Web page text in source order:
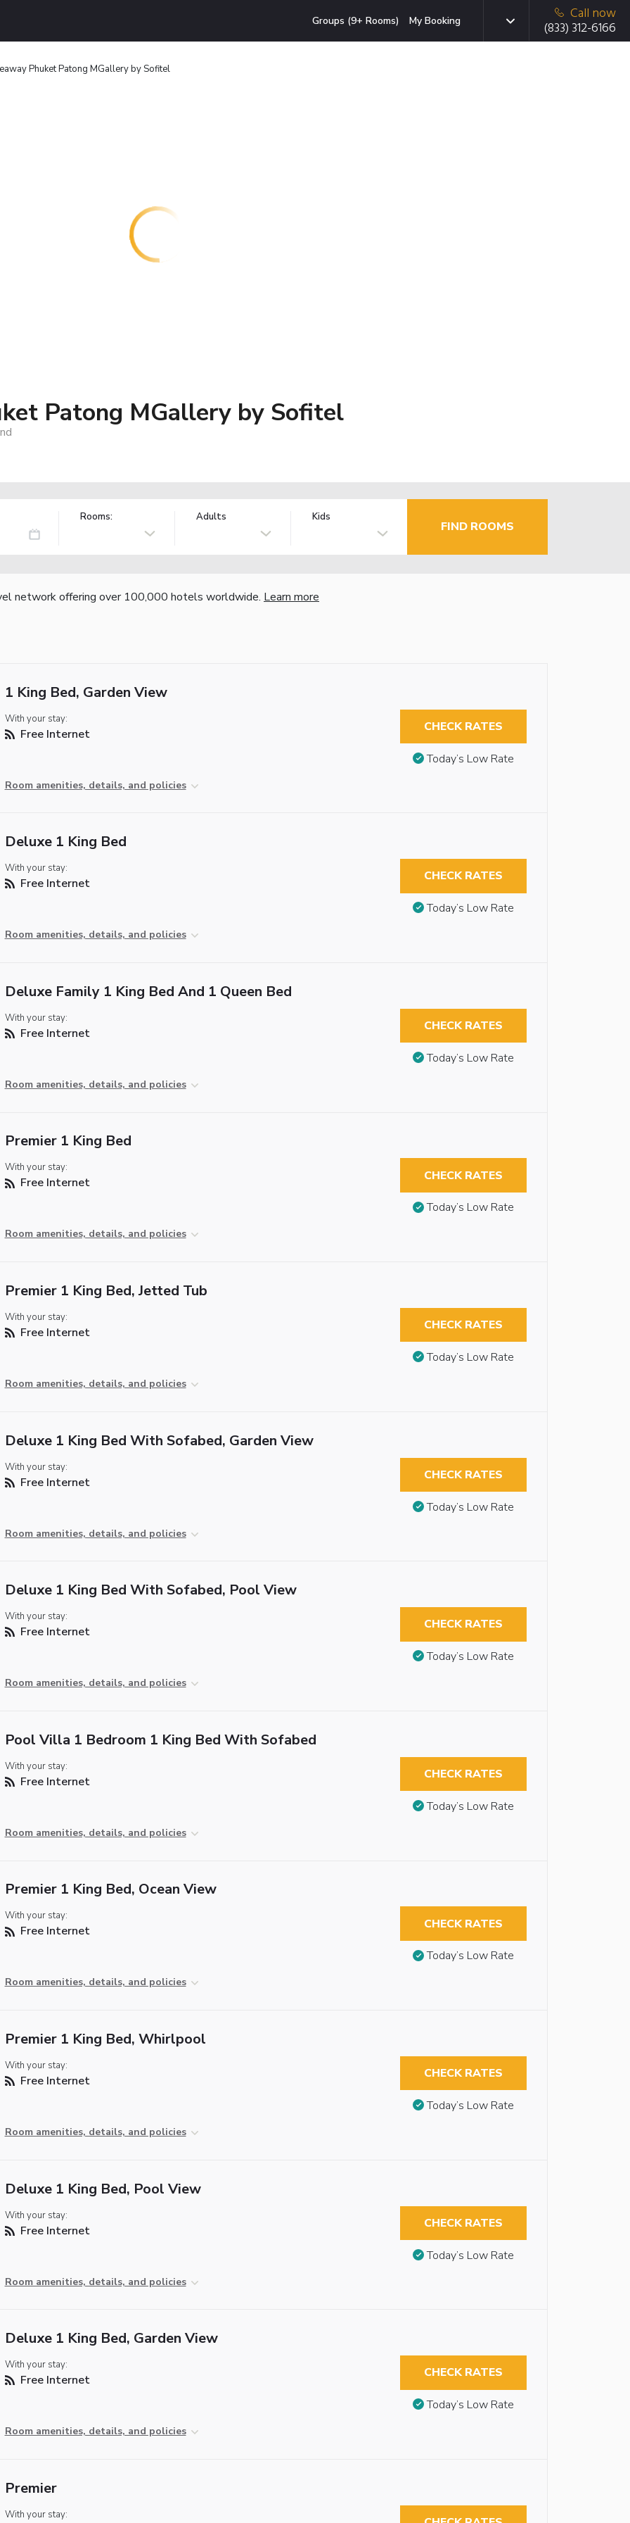
Groups (9+ Rooms) My Booking
Call now
(833) 312-6166
Phuket Patong MGallery by Sofitel
Patong MGallery by Sofitel
Rooms: Adults Kids
FIND ROOMS
network offering over 100,000 hotels worldwide. Learn more
1 King Bed, Garden View
With your stay:
Free Internet
Room amenities, details, and policies
CHECK RATES
Today’s Low Rate
Deluxe 1 King Bed
With your stay:
Free Internet
Room amenities, details, and policies
CHECK RATES
Today’s Low Rate
Deluxe Family 1 King Bed And 1 Queen Bed
With your stay:
Free Internet
Room amenities, details, and policies
CHECK RATES
Today’s Low Rate
Premier 1 King Bed
With your stay:
Free Internet
Room amenities, details, and policies
CHECK RATES
Today’s Low Rate
Premier 1 King Bed, Jetted Tub
With your stay:
Free Internet
Room amenities, details, and policies
CHECK RATES
Today’s Low Rate
Deluxe 1 King Bed With Sofabed, Garden View
With your stay:
Free Internet
Room amenities, details, and policies
CHECK RATES
Today’s Low Rate
Deluxe 1 King Bed With Sofabed, Pool View
With your stay:
Free Internet
Room amenities, details, and policies
CHECK RATES
Today’s Low Rate
Pool Villa 1 Bedroom 1 King Bed With Sofabed
With your stay:
Free Internet
Room amenities, details, and policies
CHECK RATES
Today’s Low Rate
Premier 1 King Bed, Ocean View
With your stay:
Free Internet
Room amenities, details, and policies
CHECK RATES
Today’s Low Rate
Premier 1 King Bed, Whirlpool
With your stay:
Free Internet
Room amenities, details, and policies
CHECK RATES
Today’s Low Rate
Deluxe 1 King Bed, Pool View
With your stay:
Free Internet
Room amenities, details, and policies
CHECK RATES
Today’s Low Rate
Deluxe 1 King Bed, Garden View
With your stay:
Free Internet
Room amenities, details, and policies
CHECK RATES
Today’s Low Rate
Premier
With your stay: